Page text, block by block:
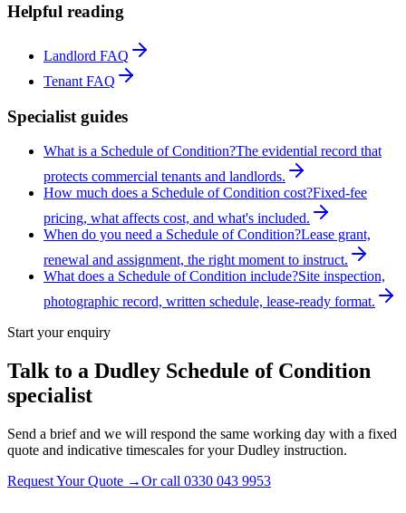
Helpful reading
Landlord FAQ
Tenant FAQ
Specialist guides
What is a Schedule of Condition?The evidential record that
protects commercial tenants and landlords.
How much does a Schedule of Condition cost?Fixed-fee
pricing, what affects cost, and what's included.
When do you need a Schedule of Condition?Lease grant,
renewal and assignment, the right moment to instruct.
What does a Schedule of Condition include?Site inspection,
photographic record, written schedule, lease-ready format.
Start your enquiry
Talk to a Dudley Schedule of Condition
specialist
Send a brief and we will respond the same working day with a fixed
quote and indicative timescales for your Dudley instruction.
Request Your Quote →Or call 0330 043 9953